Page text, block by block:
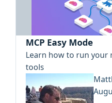
MCP Easy Mode
Learn how to run your
tools